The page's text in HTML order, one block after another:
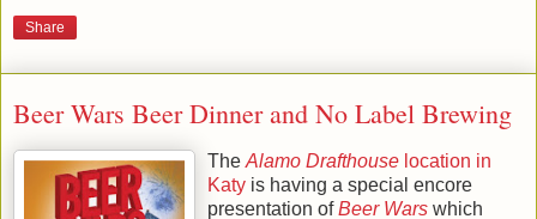
Share
Beer Wars Beer Dinner and No Label Brewing
TheAlamo Drafthouse location in
Katy is having a special encore
presentation ofBeer Wars which